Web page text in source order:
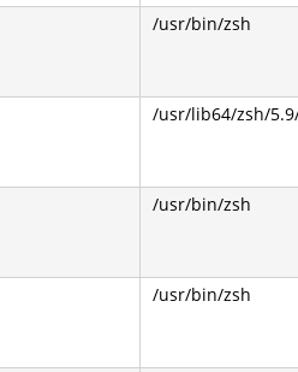
/usr/bin/zsh
/usr/lib64/zsh/
/usr/bin/zsh
/usr/bin/zsh